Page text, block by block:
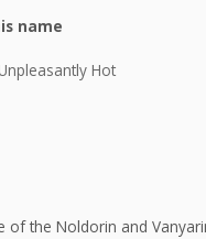
name
Hot
of the Noldorin and